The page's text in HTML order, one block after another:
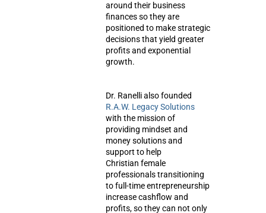
around their business
finances so they are
positioned to make strategic
decisions that yield greater
profits and exponential
growth.
Dr. Ranelli also founded
R.A.W. Legacy Solutions
with the mission of
providing mindset and
money solutions and
support to help
Christian female
professionals transitioning
to full-time entrepreneurship
increase cashflow and
profits, so they can not only